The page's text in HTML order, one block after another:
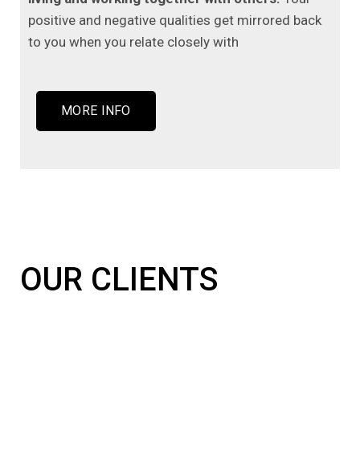
positive and negative qualities get mirrored back
to you when you relate closely with
MORE INFO
OUR CLIENTS